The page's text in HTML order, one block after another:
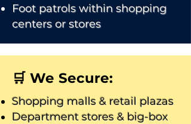
Foot patrols within shopping
centers or stores
🛒 We Secure:
Shopping malls & retail plazas
Department stores & big-box